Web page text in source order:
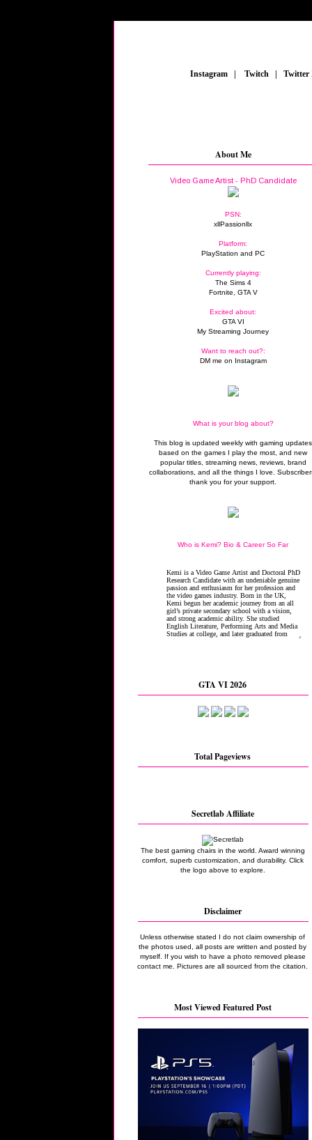
Instagram Twitch
About Me
Video Game Artist - PhD Candidate
PSN:
xllPassionllx
Platform:
PlayStation and PC
Currently playing:
The Sims 4
Fortnite, GTA V
Excited about:
GTA VI
My Streaming Journey
Want to reach out?:
DM me on Instagram
What is your blog about?
This blog is updated weekly with gaming updates
based on the games I play the most, and new
popular titles, streaming news, reviews, brand
collaborations, and all the things I love.
thank you for your support.
Who is Kemi? Bio & Career So Far
GTA VI 2026
Total Pageviews
Secretlab Affiliate
The best gaming chairs in the world. Award winning
comfort, superb customization, and durability. Click
the logo above to explore.
Disclaimer
Unless otherwise stated I do not claim ownership of
the photos used, all posts are written and posted by
myself. If you wish to have a photo removed please
contact me. Pictures are all sourced from the citation.
Most Viewed Featured Post